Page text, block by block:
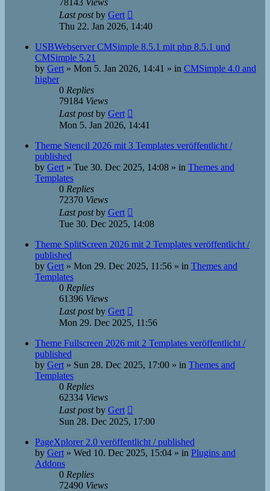
78143 Views
Last postby Gert
Thu 22. Jan 2026, 14:40
USBWebserver CMSimple 8.5.1 mit php 8.5.1 und
CMSimple 5.21
by Gert » Mon 5. Jan 2026, 14:41 » in CMSimple 4.0 and
higher
0 Replies
79184 Views
Last postby Gert
Mon 5. Jan 2026, 14:41
Theme Stencil 2026 mit 3 Templates veröffentlicht /
published
by Gert » Tue 30. Dec 2025, 14:08 » in Themes and
Templates
0 Replies
72370 Views
Last postby Gert
Tue 30. Dec 2025, 14:08
Theme SplitScreen 2026 mit 2 Templates veröffentlicht /
published
by Gert » Mon 29. Dec 2025, 11:56 » in Themes and
Templates
0 Replies
61396 Views
Last postby Gert
Mon 29. Dec 2025, 11:56
Theme Fullscreen 2026 mit 2 Templates veröffentlicht /
published
by Gert » Sun 28. Dec 2025, 17:00 » in Themes and
Templates
0 Replies
62334 Views
Last postby Gert
Sun 28. Dec 2025, 17:00
PageXplorer 2.0 veröffentlicht / published
by Gert » Wed 10. Dec 2025, 15:04 » in Plugins and
Addons
0 Replies
72490 Views